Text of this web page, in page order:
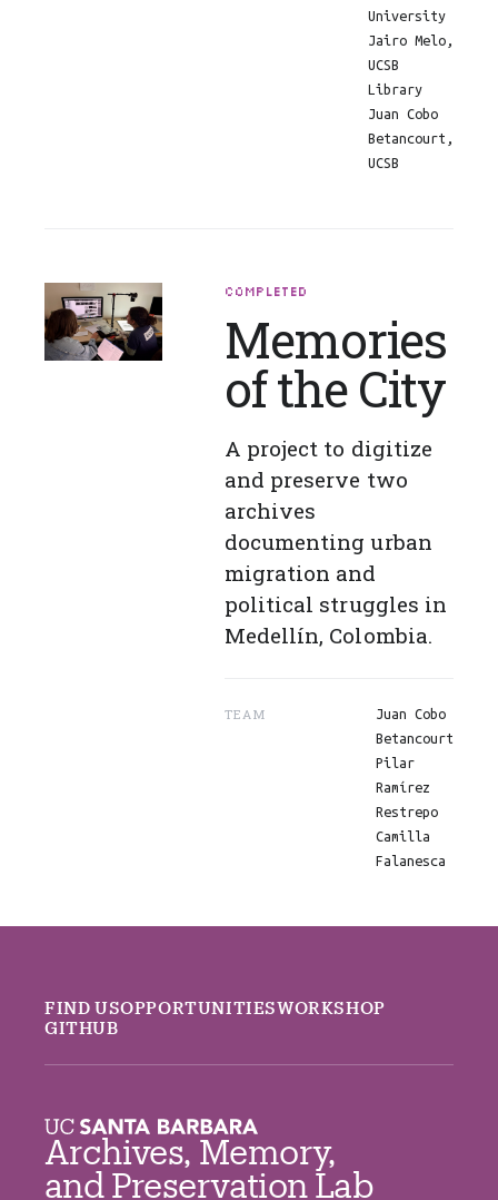
University
Jairo Melo,
UCSB
Library
Juan Cobo
Betancourt,
UCSB
COMPLETED
Memories
of the City
A project to digitize
and preserve two
archives
documenting urban
migration and
political struggles in
Medellín, Colombia.
TEAM
Juan Cobo
Betancourt
Pilar
Ramírez
Restrepo
Camilla
Falanesca
FIND USOPPORTUNITIESWORKSHOP
GITHUB
Archives, Memory,
and Preservation Lab